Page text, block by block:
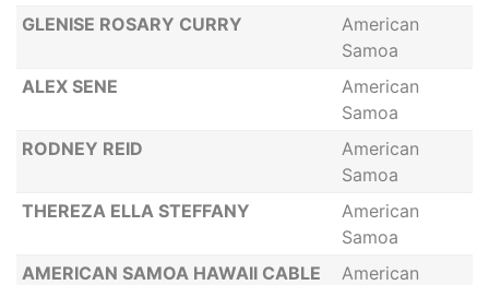
GLENISE ROSARY CURRY
American
Samoa
ALEX SENE
American
Samoa
RODNEY REID
American
Samoa
THEREZA ELLA STEFFANY
American
Samoa
AMERICAN SAMOA HAWAII CABLE
American